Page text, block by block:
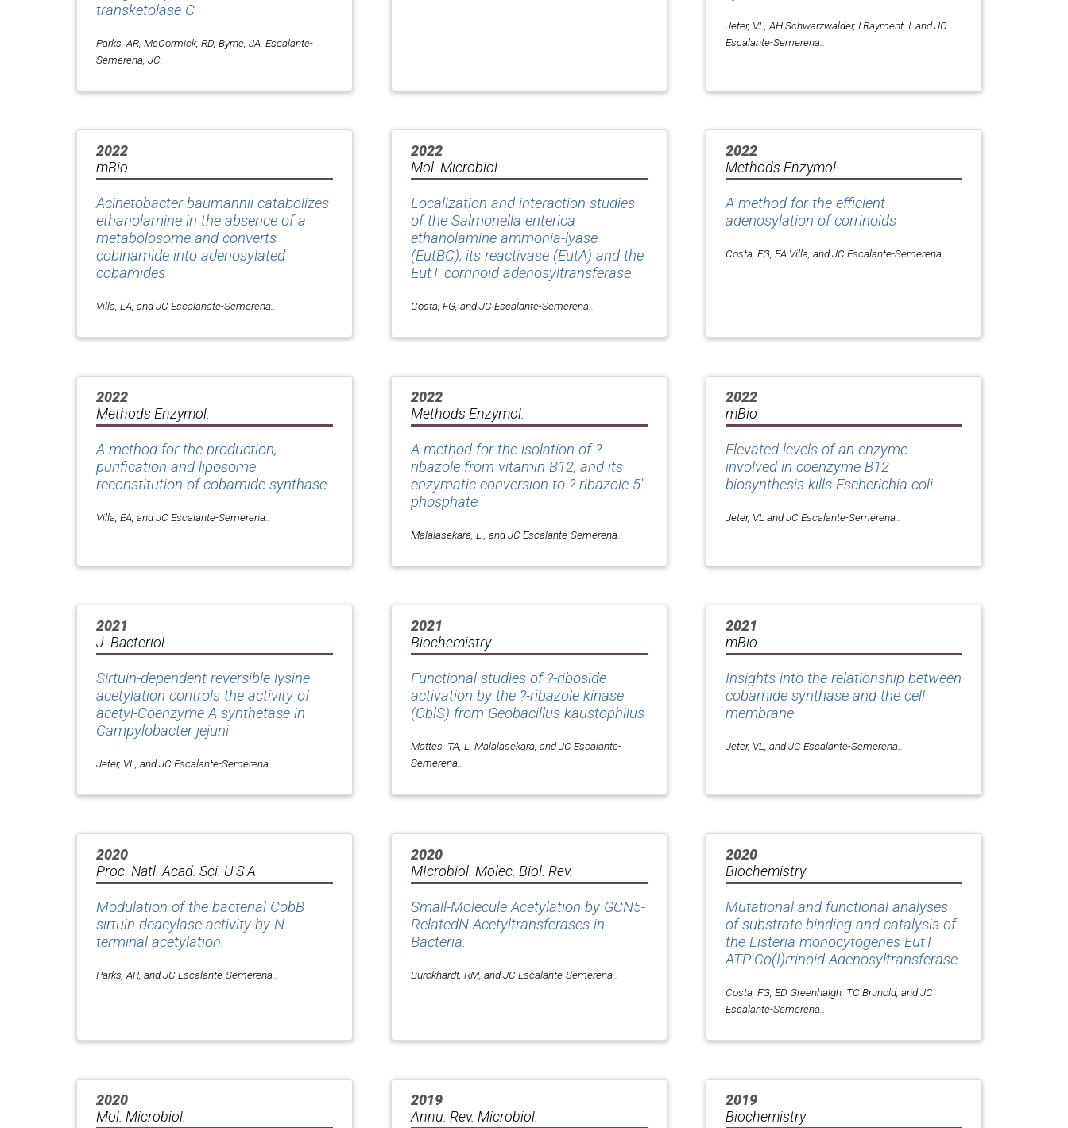
transketolase C
Parks, AR, McCormick, RD, Byrne, JA, Escalante-
Semerena, JC.
Jeter, VL, AH Schwarzwalder, I Rayment, I, and JC
Escalante-Semerena..
2022
mBio
Acinetobacter baumannii catabolizes
ethanolamine in the absence of a
metabolosome and converts
cobinamide into adenosylated
cobamides
Villa, LA, and JC Escalanate-Semerena..
2022
Mol. Microbiol.
Localization and interaction studies
of the Salmonella enterica
ethanolamine ammonia-lyase
(EutBC), its reactivase (EutA) and the
EutT corrinoid adenosyltransferase
Costa, FG, and JC Escalante-Semerena..
2022
Methods Enzymol.
A method for the efficient
adenosylation of corrinoids
Costa, FG, EA Villa, and JC Escalante-Semerena..
2022
Methods Enzymol.
A method for the production,
purification and liposome
reconstitution of cobamide synthase
Villa, EA, and JC Escalante-Semerena..
2022
Methods Enzymol.
A method for the isolation of ?-
ribazole from vitamin B12, and its
enzymatic conversion to ?-ribazole 5'-
phosphate
Malalasekara, L., and JC Escalante-Semerena.
2022
mBio
Elevated levels of an enzyme
involved in coenzyme B12
biosynthesis kills Escherichia coli
Jeter, VL and JC Escalante-Semerena..
2021
J. Bacteriol.
Sirtuin-dependent reversible lysine
acetylation controls the activity of
acetyl-Coenzyme A synthetase in
Campylobacter jejuni
Jeter, VL, and JC Escalante-Semerena..
2021
Biochemistry
Functional studies of ?-riboside
activation by the ?-ribazole kinase
(CblS) from Geobacillus kaustophilus
Mattes, TA, L. Malalasekara, and JC Escalante-
Semerena..
2021
mBio
Insights into the relationship between
cobamide synthase and the cell
membrane
Jeter, VL, and JC Escalante-Semerena..
2020
Proc. Natl. Acad. Sci. U S A
Modulation of the bacterial CobB
sirtuin deacylase activity by N-
terminal acetylation.
Parks, AR, and JC Escalante-Semerena..
2020
MIcrobiol. Molec. Biol. Rev.
Small-Molecule Acetylation by GCN5-
RelatedN-Acetyltransferases in
Bacteria.
Burckhardt, RM, and JC Escalante-Semerena..
2020
Biochemistry
Mutational and functional analyses
of substrate binding and catalysis of
the Listeria monocytogenes EutT
ATP:Co(I)rrinoid Adenosyltransferase.
Costa, FG, ED Greenhalgh, TC Brunold, and JC
Escalante-Semerena..
2020
Mol. Microbiol.
2019
Annu. Rev. Microbiol.
2019
Biochemistry